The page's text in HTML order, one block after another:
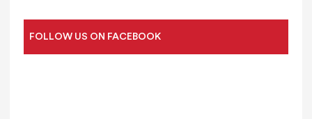
FOLLOW US ON FACEBOOK